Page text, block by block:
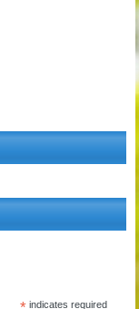
indicates required